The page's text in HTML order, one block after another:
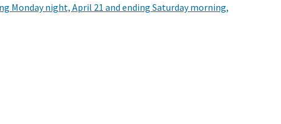
Monday night, April 21 and ending Saturday morning,